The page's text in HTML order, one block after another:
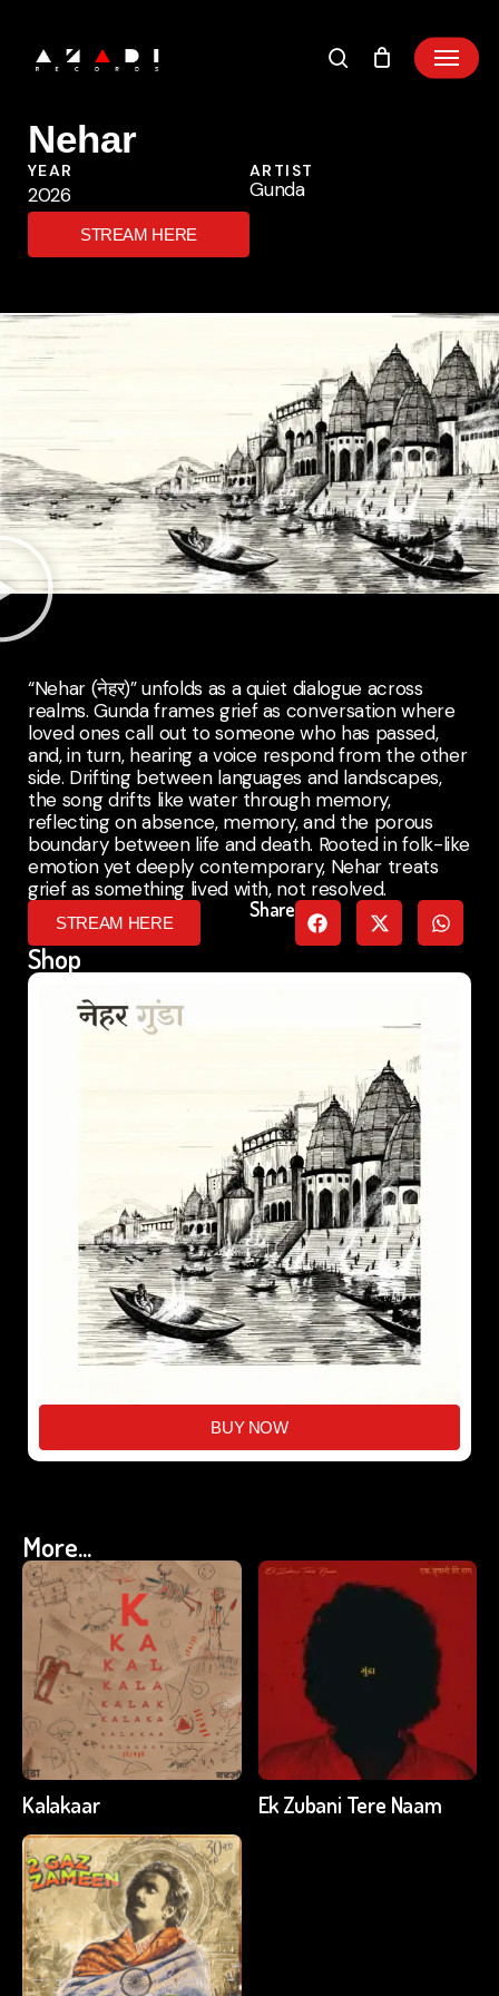
Nehar
YEAR
2026
ARTIST
Gunda
STREAM HERE
Shop
BUY NOW
“Nehar (नेहर)” unfolds as a quiet dialogue across
realms. Gunda frames grief as conversation where
loved ones call out to someone who has passed,
and, in turn, hearing a voice respond from the other
side. Drifting between languages and landscapes,
the song drifts like water through memory,
reflecting on absence, memory, and the porous
boundary between life and death. Rooted in folk-like
emotion yet deeply contemporary, Nehar treats
grief as something lived with, not resolved.
STREAM HERE
Share
More...
Kalakaar Ek Zubani Tere Naam